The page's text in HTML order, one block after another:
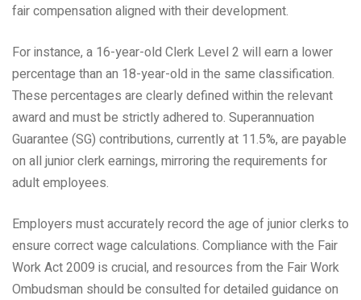
fair compensation aligned with their development.
For instance, a 16-year-old Clerk Level 2 will earn a lower
percentage than an 18-year-old in the same classification.
These percentages are clearly defined within the relevant
award and must be strictly adhered to. Superannuation
Guarantee (SG) contributions, currently at 11.5%, are payable
on all junior clerk earnings, mirroring the requirements for
adult employees.
Employers must accurately record the age of junior clerks to
ensure correct wage calculations. Compliance with the Fair
Work Act 2009 is crucial, and resources from the Fair Work
Ombudsman should be consulted for detailed guidance on